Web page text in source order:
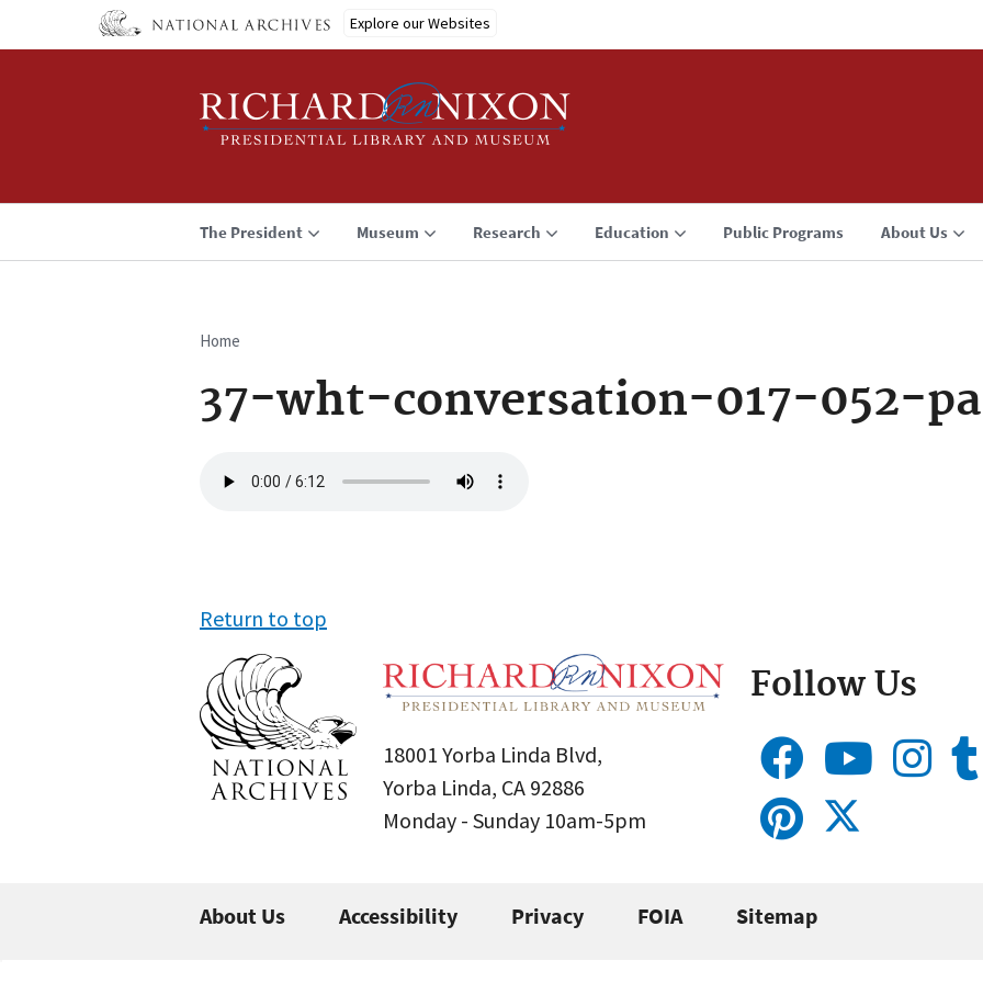
Explore our Websites
The President Museum Research Education Public Programs About Us
Breadcrumb
Home
37-wht-conversation-017-052-pa
file
Return to top
18001 Yorba Linda Blvd,
Yorba Linda, CA 92886
Monday - Sunday 10am-5pm
Follow Us
About Us Accessibility Privacy FOIA Sitemap